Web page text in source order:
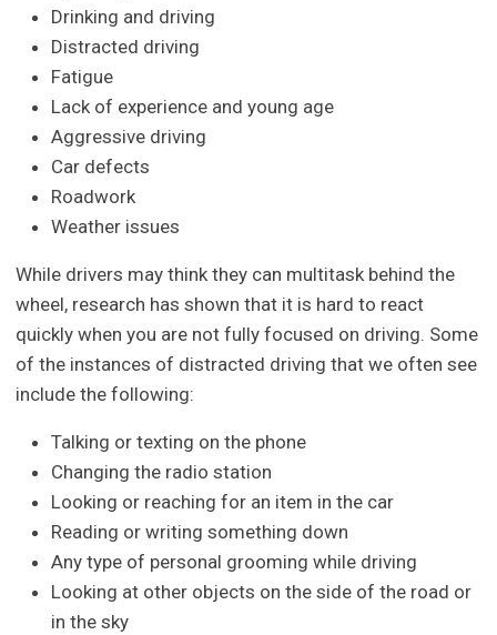
Drinking and driving
Distracted driving
Fatigue
Lack of experience and young age
Aggressive driving
Car defects
Roadwork
Weather issues
While drivers may think they can multitask behind the
wheel, research has shown that it is hard to react
quickly when you are not fully focused on driving. Some
of the instances of distracted driving that we often see
include the following:
Talking or texting on the phone
Changing the radio station
Looking or reaching for an item in the car
Reading or writing something down
Any type of personal grooming while driving
Looking at other objects on the side of the road or
in the sky